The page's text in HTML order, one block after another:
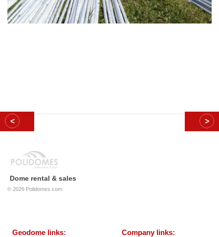
Dome rental & sales
© 2026 Polidomes.com
Geodome links: Company links: